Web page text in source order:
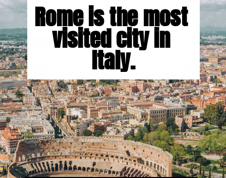
Rome is the most
visited city in
Italy.